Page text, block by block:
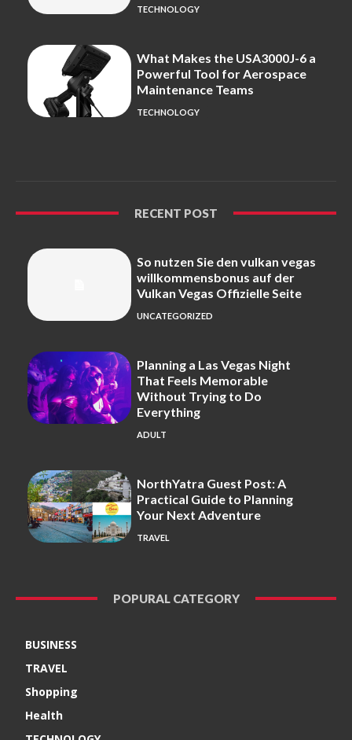
TECHNOLOGY
What Makes the USA3000J-6 a
Powerful Tool for Aerospace
Maintenance Teams
TECHNOLOGY
RECENT POST
So nutzen Sie den vulkan vegas
willkommensbonus auf der
Vulkan Vegas Offizielle Seite
UNCATEGORIZED
Planning a Las Vegas Night
That Feels Memorable
Without Trying to Do
Everything
ADULT
NorthYatra Guest Post: A
Practical Guide to Planning
Your Next Adventure
TRAVEL
POPURAL CATEGORY
BUSINESS
TRAVEL
Shopping
Health